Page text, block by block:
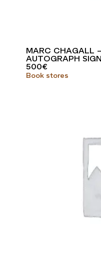
MARC CHAGALL
AUTOGRAPH
500€
Book stores